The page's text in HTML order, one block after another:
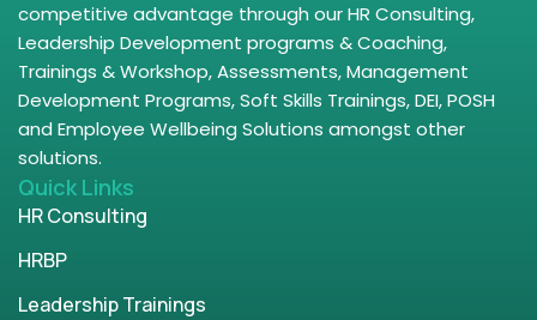
competitive advantage through our HR Consulting,
Leadership Development programs & Coaching,
Trainings & Workshop, Assessments, Management
Development Programs, Soft Skills Trainings, DEI, POSH
and Employee Wellbeing Solutions amongst other
solutions.
Quick Links
HR Consulting
HRBP
Leadership Trainings